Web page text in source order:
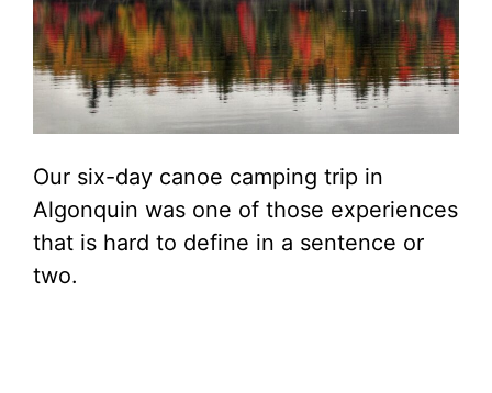
Our six-day canoe camping trip in
Algonquin was one of those experiences
that is hard to define in a sentence or
two.